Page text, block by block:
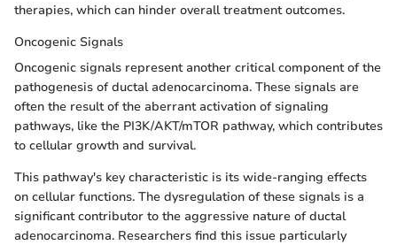
therapies, which can hinder overall treatment outcomes.
Oncogenic Signals
Oncogenic signals represent another critical component of the
pathogenesis of ductal adenocarcinoma. These signals are
often the result of the aberrant activation of signaling
pathways, like the PI3K/AKT/mTOR pathway, which contributes
to cellular growth and survival.
This pathway's key characteristic is its wide-ranging effects
on cellular functions. The dysregulation of these signals is a
significant contributor to the aggressive nature of ductal
adenocarcinoma. Researchers find this issue particularly